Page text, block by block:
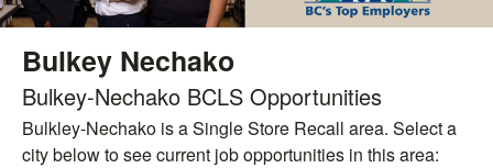
Bulkey Nechako
Bulkey-Nechako BCLS Opportunities
Bulkley-Nechako is a Single Store Recall area. Select a
city below to see current job opportunities in this area: